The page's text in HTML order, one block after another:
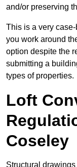
and/or preserving
This is a very
you work around
option despite the
submitting a
types of properties.
Loft
Coseley
Structural